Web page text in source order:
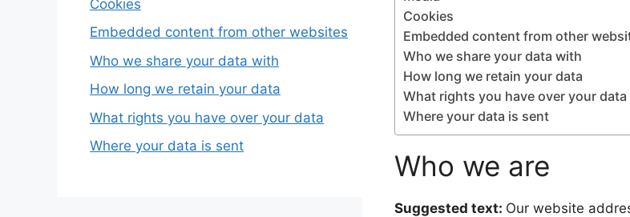
Cookies
Embedded content from other
Who we share your data with
How long we retain your data
What rights you have over your data
Where your data is sent
Who we are
Suggested text: Our website
Cookies
Embedded content from other websites
Who we share your data with
How long we retain your data
What rights you have over your data
Where your data is sent